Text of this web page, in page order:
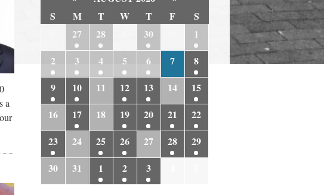
a
S
M T W T F
S
27 28 30
1
2
3 4 5 6 7
8
9
10 11 12 13 14
15
16
17 18 19 20 21
22
23
24 25 26 27 28
29
30
31 1 2 3